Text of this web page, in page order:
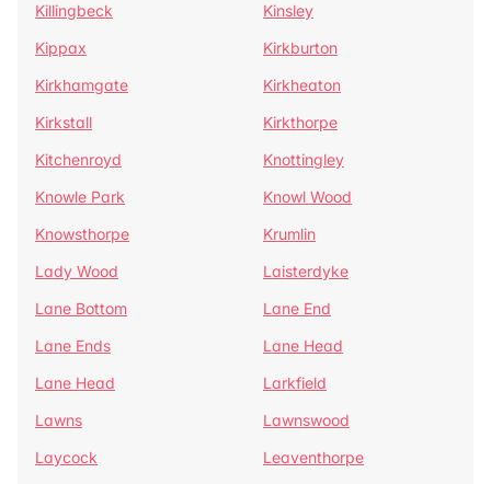
Killingbeck
Kinsley
Kippax
Kirkburton
Kirkhamgate
Kirkheaton
Kirkstall
Kirkthorpe
Kitchenroyd
Knottingley
Knowle Park
Knowl Wood
Knowsthorpe
Krumlin
Lady Wood
Laisterdyke
Lane Bottom
Lane End
Lane Ends
Lane Head
Lane Head
Larkfield
Lawns
Lawnswood
Laycock
Leaventhorpe